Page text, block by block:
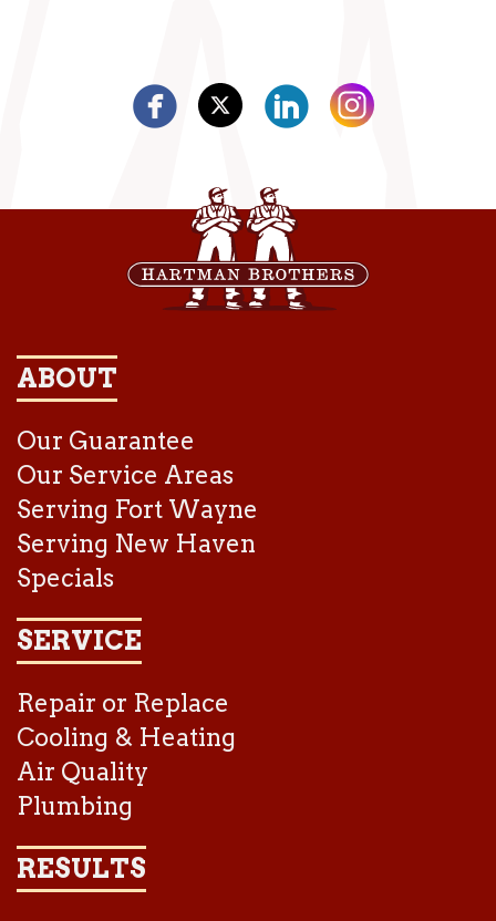
ABOUT
Our Guarantee
Our Service Areas
Serving Fort Wayne
Serving New Haven
Specials
SERVICE
Repair or Replace
Cooling & Heating
Air Quality
Plumbing
RESULTS